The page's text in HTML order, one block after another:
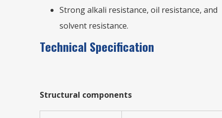
Strong alkali resistance, oil resistance, and
solvent resistance.
Technical Specification
Structural components